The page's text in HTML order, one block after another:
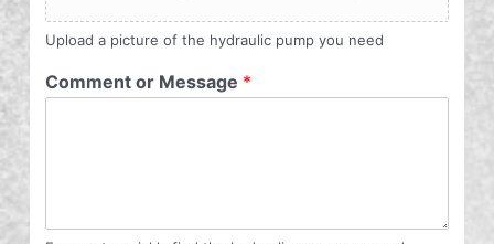
Upload a picture of the hydraulic pump you need
Comment or Message *